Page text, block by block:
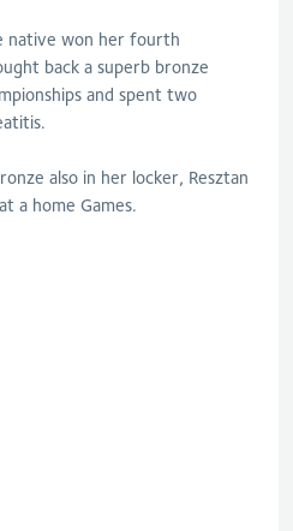
native won her fourth
back a superb bronze
and spent two
also in her locker, Resztan
a home Games.